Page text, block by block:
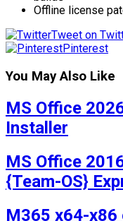
Offline license
Tweet on
Pinterest
You May Also Like
MS Office
Installer
MS Office
{Team-OS}
M365 x64-